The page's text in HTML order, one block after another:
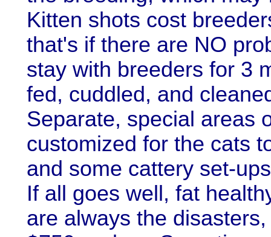
Kitten shots cost
that's if there are NO
stay with breeders for 3
fed, cuddled, and
Separate, special areas
customized for the cats
and some cattery set-
If all goes well, fat
are always the